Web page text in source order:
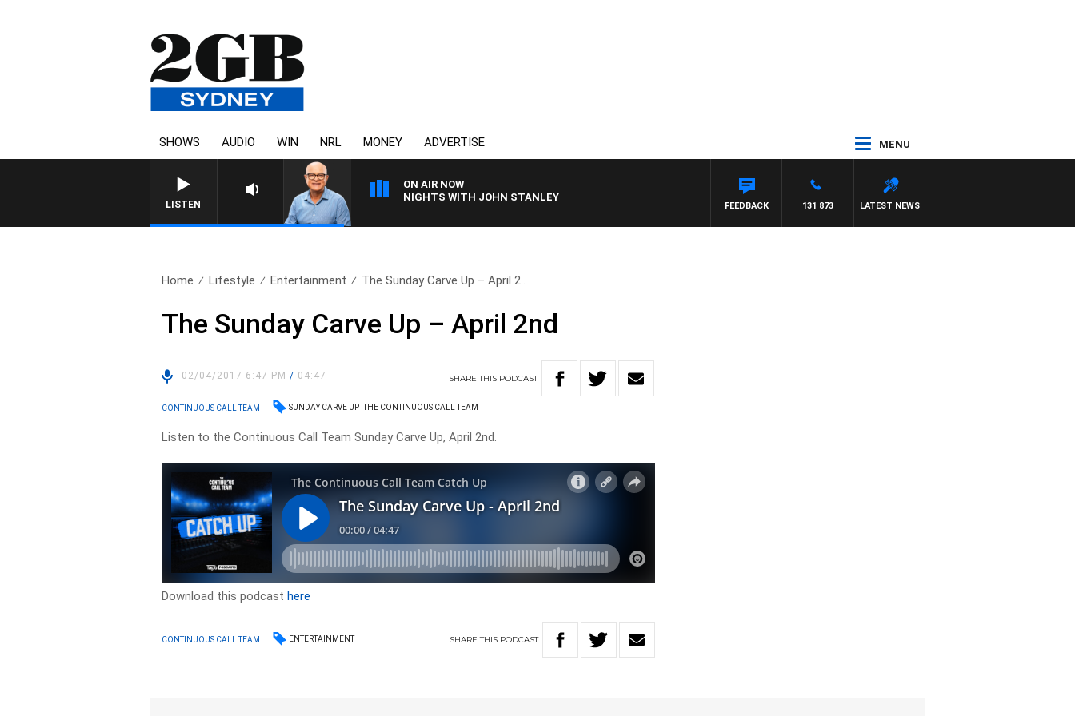
SHOWS AUDIO WIN NRL MONEY ADVERTISE MENU
LISTEN
ON AIR NOW
NIGHTS WITH JOHN STANLEY
LATEST NEWS
131 873
FEEDBACK
Home Lifestyle Entertainment The Sunday Carve Up – April 2..
The Sunday Carve Up – April 2nd
02/04/2017 6:47 PM/ 04:47 SHARETHIS PODCAST
CONTINUOUS CALL TEAM SUNDAY CARVE UP THE CONTINUOUS CALL TEAM
Listen to the Continuous Call Team Sunday Carve Up, April 2nd.
Download this podcasthere
CONTINUOUS CALL TEAM ENTERTAINMENT SHARETHIS PODCAST